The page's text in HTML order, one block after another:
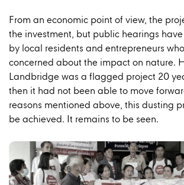
From an economic point of view, the
the investment, but public hearings
by local residents and entrepreneurs
concerned about the impact on nature.
Landbridge was a flagged project 20
then it had not been able to move
reasons mentioned above, this dusting
be achieved. It remains to be seen.